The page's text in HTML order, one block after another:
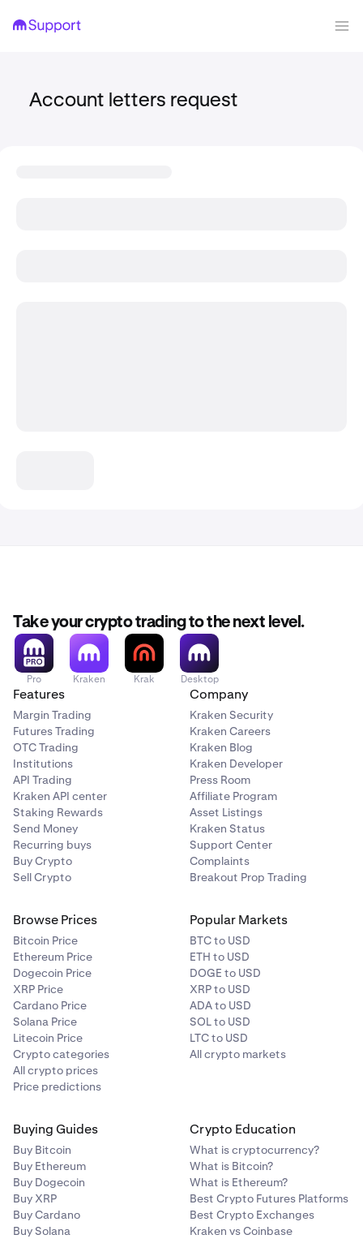
Account letters request
Take your crypto trading to the next level.
Pro Kraken Krak Desktop
Features
Margin Trading
Futures Trading
OTC Trading
Institutions
API Trading
Kraken API center
Staking Rewards
Send Money
Recurring buys
Buy Crypto
Sell Crypto
Company
Kraken Security
Kraken Careers
Kraken Blog
Kraken Developer
Press Room
Affiliate Program
Asset Listings
Kraken Status
Support Center
Complaints
Breakout Prop Trading
Browse Prices
Bitcoin Price
Ethereum Price
Dogecoin Price
XRP Price
Cardano Price
Solana Price
Litecoin Price
Crypto categories
All crypto prices
Price predictions
Popular Markets
BTC to USD
ETH to USD
DOGE to USD
XRP to USD
ADA to USD
SOL to USD
LTC to USD
All crypto markets
Buying Guides
Buy Bitcoin
Buy Ethereum
Buy Dogecoin
Buy XRP
Buy Cardano
Buy Solana
Crypto Education
What is cryptocurrency?
What is Bitcoin?
What is Ethereum?
Best Crypto Futures Platforms
Best Crypto Exchanges
Kraken vs Coinbase